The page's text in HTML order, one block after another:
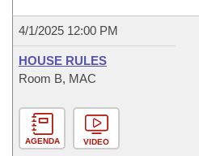
4/1/2025 12:00 PM
HOUSE RULES
Room B, MAC
AGENDA VIDEO